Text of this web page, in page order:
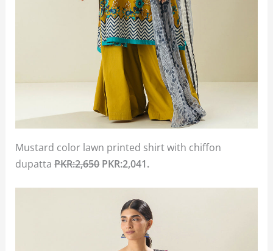
Mustard color lawn printed shirt with chiffon
dupattaPKR:2,650PKR:2,041.